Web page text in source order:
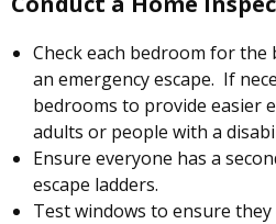
Check each bedroom for
an emergency escape. If
bedrooms to provide easier
adults or people with a
Ensure everyone has a
escape ladders.
Test windows to ensure